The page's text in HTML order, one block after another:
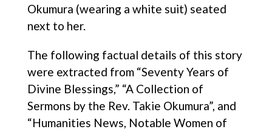
Okumura (wearing a white suit) seated
next to her.
The following factual details of this story
were extracted from “Seventy Years of
Divine Blessings,” “A Collection of
Sermons by the Rev. Takie Okumura”, and
“Humanities News, Notable Women of